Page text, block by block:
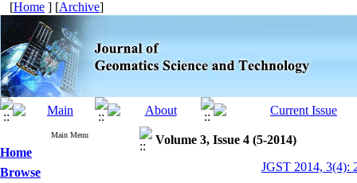
[Home ] [Archive]
Main Menu
Home
Browse
Volume 3, Issue 4 (5-2014)
JGST 2014, 3(4):